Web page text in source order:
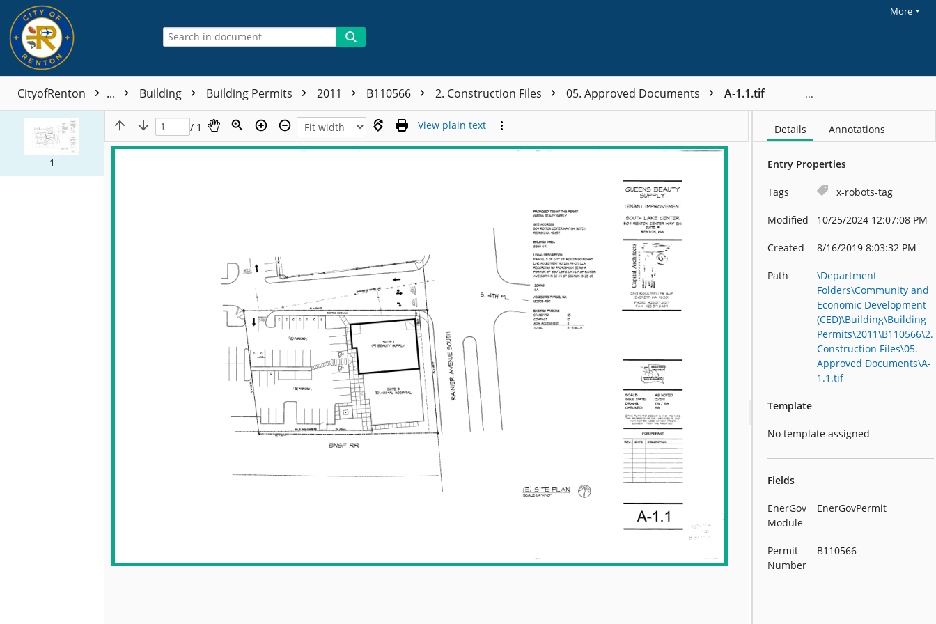
More
CityofRenton ... Building Building Permits 2011 B110566 2. Construction Files 05. Approved Documents A-1.1.tif
1
/ 1 View plain text Details Annotations
Entry Properties
Tags x-robots-tag
Modified 10/25/2024 12:07:08 PM
Created 8/16/2019 8:03:32 PM
Path
\Department
Folders\Community and
Economic Development
(CED)\Building\Building
Permits\2011\B110566\2.
Construction Files\05.
Approved Documents\A-
1.1.tif
Template
No template assigned
Fields
EnerGov
Module
EnerGovPermit
Permit
Number
B110566